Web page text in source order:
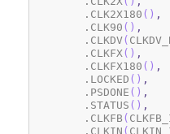
	.CLK2X180
( ) ,
	.CLK90
( ) ,
	.CLKDV
(
	.CLKFX
( ) ,
	.CLKFX180
( ) ,
	.LOCKED
( ) ,
	.PSDONE
( ) ,
	.STATUS
( ) ,
	.CLKFB
(
	.CLKIN
(